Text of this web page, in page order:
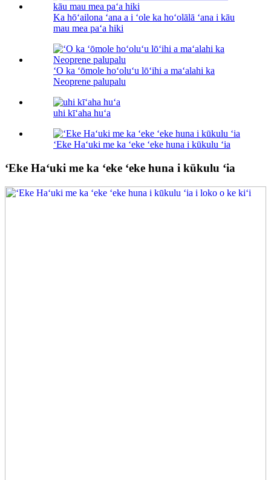
Ka hōʻailona ʻana a i ʻole ka hoʻolālā ʻana i kāu
mau mea paʻa hiki
ʻO ka ʻōmole hoʻoluʻu lōʻihi a maʻalahi ka
Neoprene palupalu
uhi kīʻaha huʻa
ʻEke Haʻuki me ka ʻeke ʻeke huna i kūkulu ʻia
ʻEke Haʻuki me ka ʻeke ʻeke huna i kūkulu ʻia